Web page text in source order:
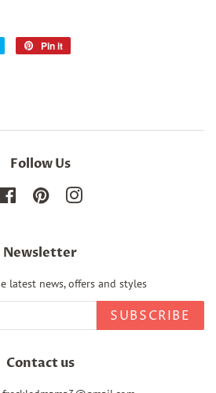
Tweet
Pin it
Follow Us
FacebookPinterestInstagram
Newsletter
latest news, offers and styles
SUBSCRIBE
Contact us